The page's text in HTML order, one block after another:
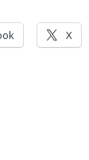
X